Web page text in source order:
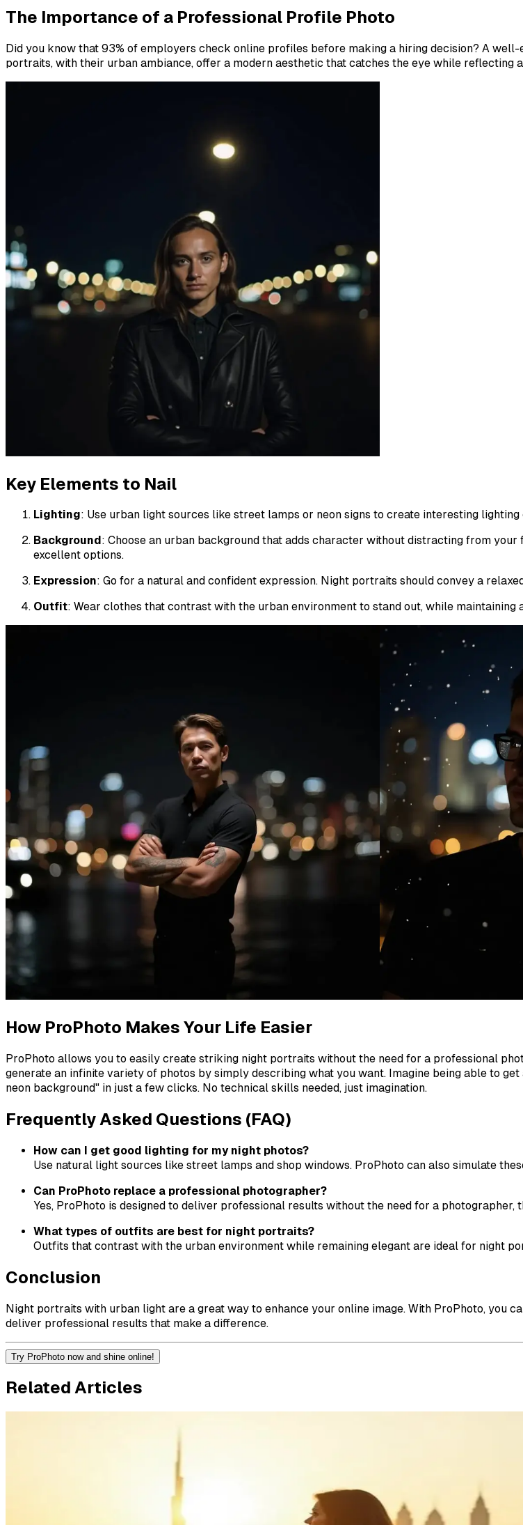
The Importance of a Professional Profile Photo
Did you know that 93% of employers check online profiles before making a hiring decision? A
portraits, with their urban ambiance, offer a modern aesthetic that catches the eye while reflecting
Key Elements to Nail
Lighting: Use urban light sources like street lamps or neon signs to create interesting
Background : Choose an urban background that adds character without distracting from
excellent options.
Expression: Go for a natural and confident expression. Night portraits should convey a
Outfit: Wear clothes that contrast with the urban environment to stand out, while maintaining
How ProPhoto Makes Your Life Easier
ProPhoto allows you to easily create striking night portraits without the need for a professional
generate an infinite variety of photos by simply describing what you want. Imagine being able to
neon background" in just a few clicks. No technical skills needed, just imagination.
Frequently Asked Questions (FAQ)
How can I get good lighting for my night photos?
Use natural light sources like street lamps and shop windows. ProPhoto can also simulate
Can ProPhoto replace a professional photographer?
Yes, ProPhoto is designed to deliver professional results without the need for a photographer,
What types of outfits are best for night portraits?
Outfits that contrast with the urban environment while remaining elegant are ideal for night
Conclusion
Night portraits with urban light are a great way to enhance your online image. With ProPhoto, you
deliver professional results that make a difference.
Try ProPhoto now and shine online!
Related Articles